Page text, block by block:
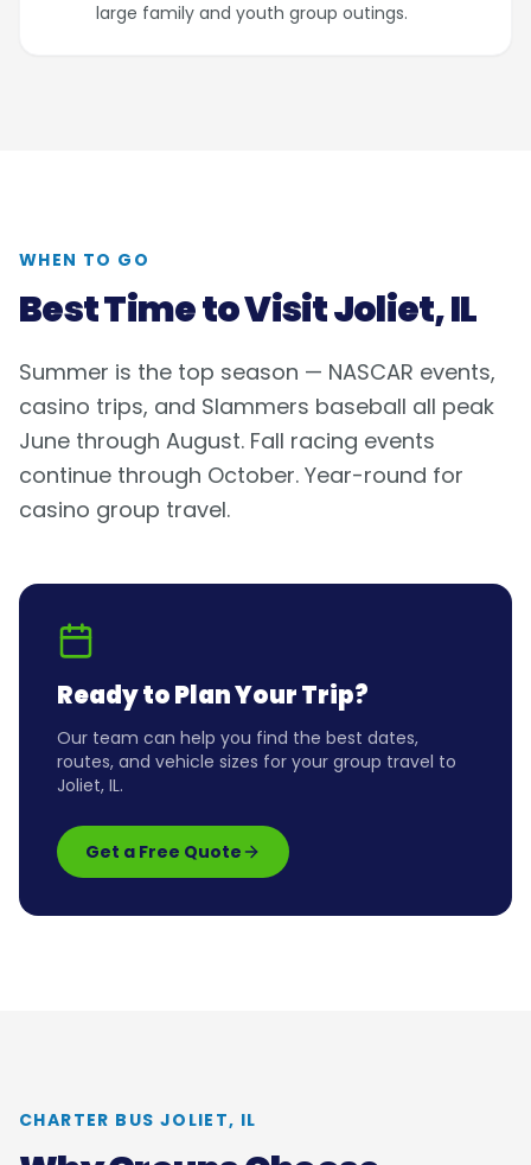
large family and youth group outings.
WHEN TO GO
Best Time to VisitJoliet, IL
Summer is the top season — NASCAR events,
casino trips, and Slammers baseball all peak
June through August. Fall racing events
continue through October. Year-round for
casino group travel.
Ready to Plan Your Trip?
Our team can help you find the best dates,
routes, and vehicle sizes for your group travel to
Joliet, IL.
Get a Free Quote
CHARTER BUS JOLIET, IL